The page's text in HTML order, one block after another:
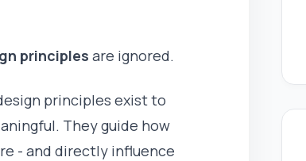
principles are ignored.
principles exist to
They guide how
- and directly influence